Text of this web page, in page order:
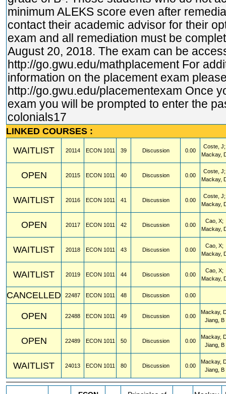
minimum ALEKS score even after
contact their academic advisor for their
exam and all remediation must be
August 20, 2018. The exam can be
http://go.gwu.edu/mathplacementFor
information on the placement exam
http://go.gwu.edu/placementexam Once
exam you will be prompted to enter the
colonials17
LINKED COURSES :
WAITLIST
20114 ECON 1011 39 Discussion 0.00
Coste, J;
Mackay,
OPEN 20115 ECON 1011 40 Discussion 0.00
Coste, J;
Mackay,
WAITLIST 20116 ECON 1011 41 Discussion 0.00
Coste, J;
Mackay,
OPEN 20117 ECON 1011 42 Discussion 0.00
Cao, X;
Mackay,
WAITLIST 20118 ECON 1011 43 Discussion 0.00
Cao, X;
Mackay,
WAITLIST 20119 ECON 1011 44 Discussion 0.00
Cao, X;
Mackay,
CANCELLED 22487 ECON 1011 48 Discussion 0.00
OPEN 22488 ECON 1011 49 Discussion 0.00
Mackay,
Jiang, B
OPEN 22489 ECON 1011 50 Discussion 0.00
Mackay,
Jiang, B
WAITLIST 24013 ECON 1011 80 Discussion 0.00
Mackay,
Jiang, B